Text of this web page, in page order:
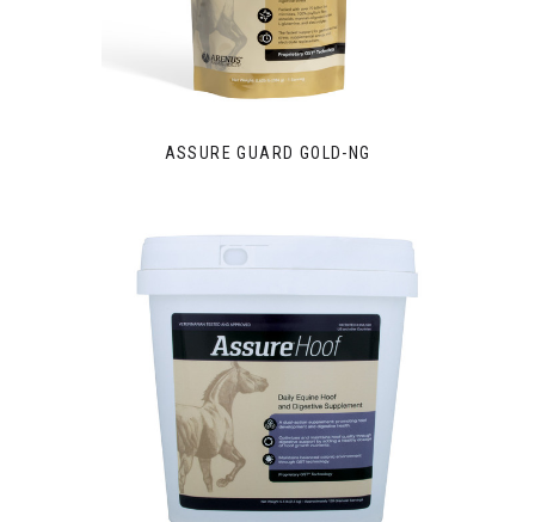
ASSURE GUARD GOLD-NG